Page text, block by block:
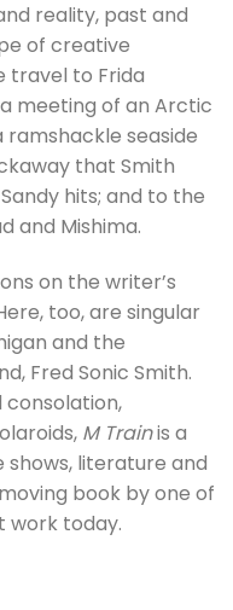
reality, past and
of creative
travel to Frida
a meeting of an Arctic
ramshackle seaside
that Smith
hits; and to the
and Mishima.
on the writer’s
too, are singular
and the
Fred Sonic Smith.
consolation,
M Trainis a
literature and
book by one of
work today.